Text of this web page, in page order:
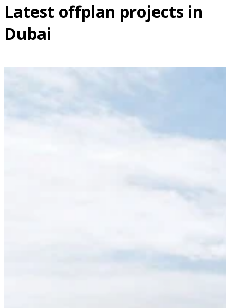
Latest offplan projects in
Dubai